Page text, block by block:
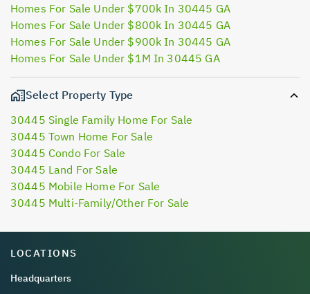
Homes For Sale Under $700k In 30445 GA
Homes For Sale Under $800k In 30445 GA
Homes For Sale Under $900k In 30445 GA
Homes For Sale Under $1M In 30445 GA
Select Property Type
30445 Single Family Home For Sale
30445 Town Home For Sale
30445 Condo For Sale
30445 Land For Sale
30445 Mobile Home For Sale
30445 Multi-Family/Other For Sale
LOCATIONS
Headquarters